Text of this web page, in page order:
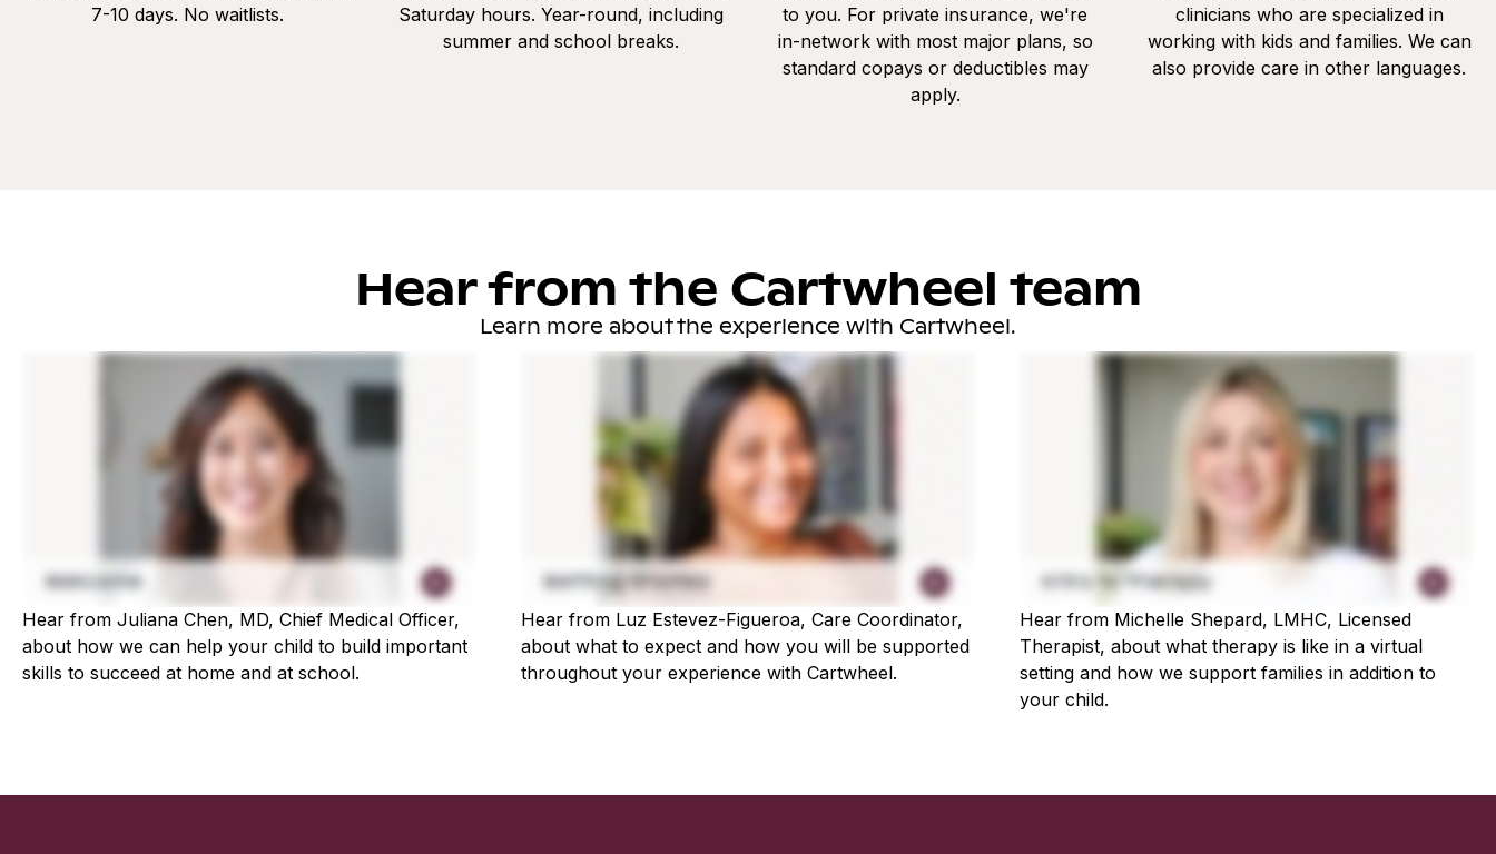
7-10 days. No waitlists.
Saturday hours. Year-round, including
summer and school breaks.
to you. For private insurance, we're
in-network with most major plans, so
standard copays or deductibles may
apply.
clinicians who are specialized in
working with kids and families. We can
also provide care in other languages.
Hear from the Cartwheel team
Learn more about the experience with Cartwheel.
Hear from Juliana Chen, MD, Chief Medical Officer,
about how we can help your child to build important
skills to succeed at home and at school.
Hear from Luz Estevez-Figueroa, Care Coordinator,
about what to expect and how you will be supported
throughout your experience with Cartwheel.
Hear from Michelle Shepard, LMHC, Licensed
Therapist, about what therapy is like in a virtual
setting and how we support families in addition to
your child.